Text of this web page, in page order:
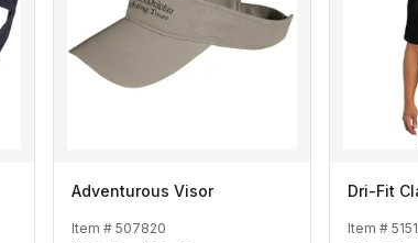
Adventurous Visor
Item # 507820
Dri-Fit
Item #